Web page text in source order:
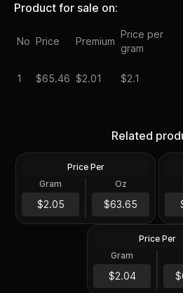
Product for sale on:
No Price Premium
Price per
gram
1 $65.46 $2.01 $2.1
Related
1 Troy Oz
$63.66
Price Per
Gram
$2.05
Oz
$63.65
2024 1 oz Perth
Dragon Silver Coin
Price Per
Gram
$2.04